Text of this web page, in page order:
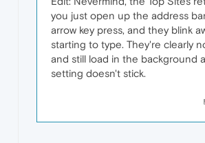
you just open up the address
arrow key press, and they blink
starting to type. They're clearly
and still load in the background
setting doesn't stick.